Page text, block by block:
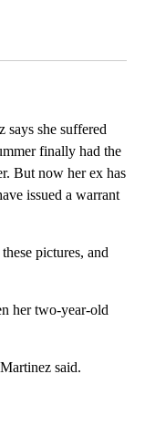
she suffered
finally had the
But now her ex has
issued a warrant
pictures, and
her two-year-old
said.